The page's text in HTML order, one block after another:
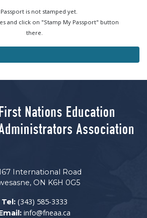
is not stamped yet.
and click on "Stamp My Passport" button
there.
International Road
ON K6H 0G5
Tel: (343) 585-3333
info@fneaa.ca